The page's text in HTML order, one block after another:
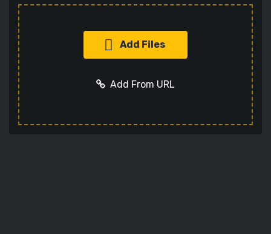
Add Files
Add From URL